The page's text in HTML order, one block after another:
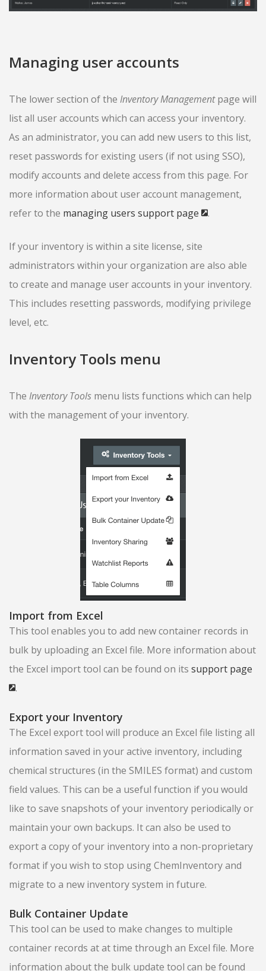
Managing user accounts
The lower section of the Inventory Managementpage will
list all user accounts which can access your inventory.
As an administrator, you can add new users to this list,
reset passwords for existing users (if not using SSO),
modify accounts and delete access from this page. For
more information about user account management,
refer to the managing users support page .
If your inventory is within a site license, site
administrators within your organization are also able
to create and manage user accounts in your inventory.
This includes resetting passwords, modifying privilege
level, etc.
Inventory Tools menu
The Inventory Tools menu lists functions which can help
with the management of your inventory.
Import from Excel
This tool enables you to add new container records in
bulk by uploading an Excel file. More information about
the Excel import tool can be found on its support page
.
Export your Inventory
The Excel export tool will produce an Excel file listing all
information saved in your active inventory, including
chemical structures (in the SMILES format) and custom
field values. This can be a useful function if you would
like to save snapshots of your inventory periodically or
maintain your own backups. It can also be used to
export a copy of your inventory into a non-proprietary
format if you wish to stop using ChemInventory and
migrate to a new inventory system in future.
Bulk Container Update
This tool can be used to make changes to multiple
container records at at time through an Excel file. More
information about the bulk update tool can be found